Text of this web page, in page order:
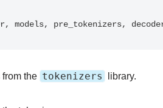
models, pre_tokenizers,
the tokenizers library.